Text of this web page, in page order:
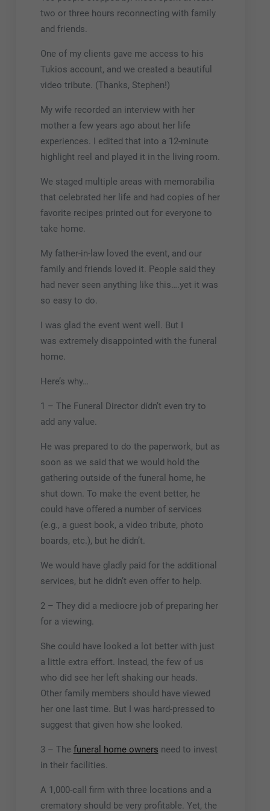
two or three hours reconnecting with family
and friends.
One of my clients gave me access to his
Tukios account, and we created a beautiful
video tribute. (Thanks, Stephen!)
My wife recorded an interview with her
mother a few years ago about her life
experiences. I edited that into a 12-minute
highlight reel and played it in the living room.
We staged multiple areas with memorabilia
that celebrated her life and had copies of her
favorite recipes printed out for everyone to
take home.
My father-in-law loved the event, and our
family and friends loved it. People said they
had never seen anything like this….yet it was
so easy to do.
I was glad the event went well. But I
was extremely disappointed with the funeral
home.
Here’s why…
1 – The Funeral Director didn’t even try to
add any value.
He was prepared to do the paperwork, but as
soon as we said that we would hold the
gathering outside of the funeral home, he
shut down. To make the event better, he
could have offered a number of services
(e.g., a guest book, a video tribute, photo
boards, etc.), but he didn’t.
We would have gladly paid for the additional
services, but he didn’t even offer to help.
2 – They did a mediocre job of preparing her
for a viewing.
She could have looked a lot better with just
a little extra effort. Instead, the few of us
who did see her left shaking our heads.
Other family members should have viewed
her one last time. But I was hard-pressed to
suggest that given how she looked.
3 – The funeral home owners need to invest
in their facilities.
A 1,000-call firm with three locations and a
crematory should be very profitable. Yet, the